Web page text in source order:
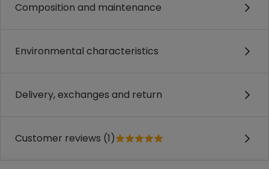
Composition and maintenance
Environmental characteristics
Delivery, exchanges and return
Customer reviews (1)